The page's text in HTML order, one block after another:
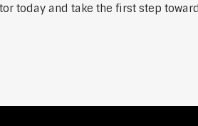
today and take the first step